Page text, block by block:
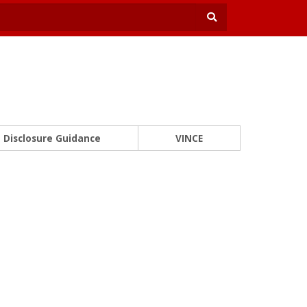
Disclosure Guidance VINCE